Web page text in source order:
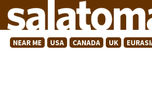
NEAR ME USA CANADA UK